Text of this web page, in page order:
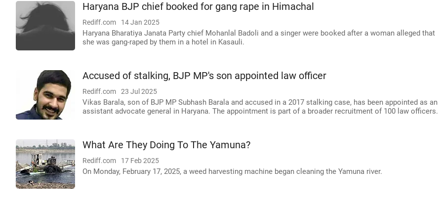
Haryana BJP chief booked for gang rape in Himachal
Rediff.com 14 Jan 2025
Haryana Bharatiya Janata Party chief Mohanlal Badoli and a singer were booked after a woman alleged that
she was gang-raped by them in a hotel in Kasauli.
Accused of stalking, BJP MP's son appointed law officer
Rediff.com 23 Jul 2025
Vikas Barala, son of BJP MP Subhash Barala and accused in a 2017 stalking case, has been appointed as an
assistant advocate general in Haryana. The appointment is part of a broader recruitment of 100 law officers.
What Are They Doing To The Yamuna?
Rediff.com 17 Feb 2025
On Monday, February 17, 2025, a weed harvesting machine began cleaning the Yamuna river.